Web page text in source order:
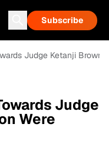
Subscribe
Judge Ketanji
Judge
Were